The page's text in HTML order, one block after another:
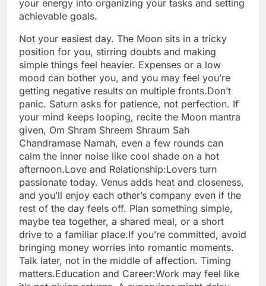
your energy into organizing your tasks and setting
achievable goals.
Not your easiest day. The Moon sits in a tricky
position for you, stirring doubts and making
simple things feel heavier. Expenses or a low
mood can bother you, and you may feel you’re
getting negative results on multiple fronts.Don’t
panic. Saturn asks for patience, not perfection. If
your mind keeps looping, recite the Moon mantra
given, Om Shram Shreem Shraum Sah
Chandramase Namah, even a few rounds can
calm the inner noise like cool shade on a hot
afternoon.Love and Relationship:Lovers turn
passionate today. Venus adds heat and closeness,
and you’ll enjoy each other’s company even if the
rest of the day feels off. Plan something simple,
maybe tea together, a shared meal, or a short
drive to a familiar place.If you’re committed, avoid
bringing money worries into romantic moments.
Talk later, not in the middle of affection. Timing
matters.Education and Career:Work may feel like